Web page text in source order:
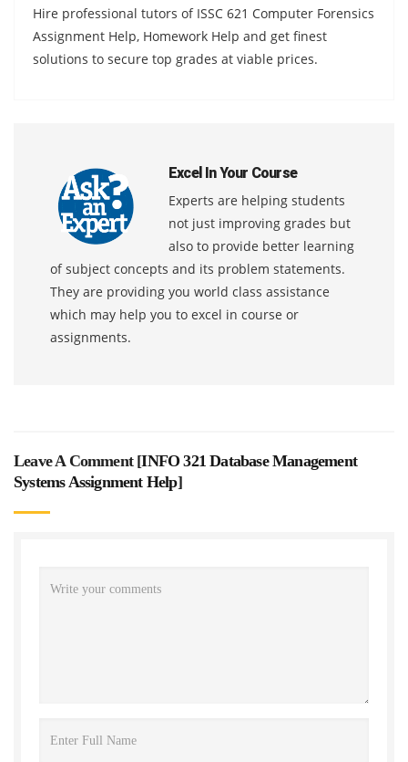
Hire professional tutors of ISSC 621 Computer Forensics
Assignment Help, Homework Help and get finest
solutions to secure top grades at viable prices.
Excel In Your Course
Experts are helping students
not just improving grades but
also to provide better learning
of subject concepts and its problem statements.
They are providing you world class assistance
which may help you to excel in course or
assignments.
Leave A Comment [INFO 321 Database Management
Systems Assignment Help]